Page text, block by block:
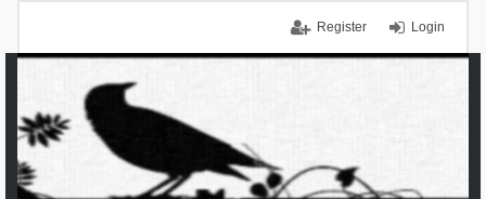
Login
Register